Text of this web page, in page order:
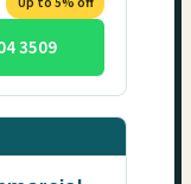
3509